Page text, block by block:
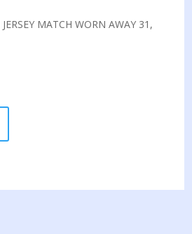
MATCH WORN AWAY 31,